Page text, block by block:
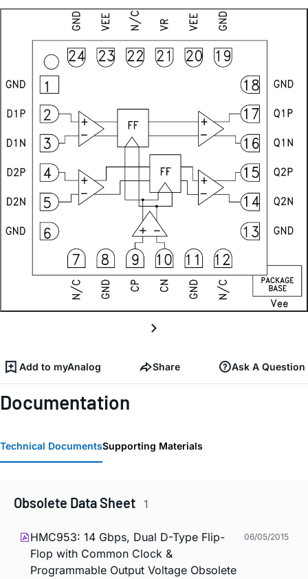
Add to myAnalog Share Ask A Question
Documentation
Technical DocumentsSupporting Materials
Obsolete Data Sheet 1
HMC953: 14 Gbps, Dual D-Type Flip-
Flop with Common Clock &
Programmable Output Voltage Obsolete
06/05/2015